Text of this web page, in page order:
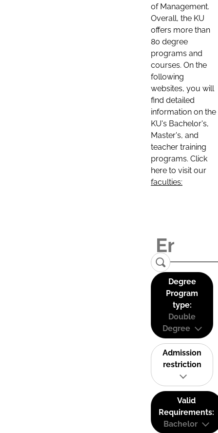
of Management.
Overall, the KU
offers more than
80 degree
programs and
courses. On the
following
websites, you will
find detailed
information on the
KU's Bachelor's,
Master's, and
teacher training
programs. Click
here to visit our
faculties:
Degree
Program
type:
Double
Degree
Admission
restriction
Valid
Requirements:
Bachelor